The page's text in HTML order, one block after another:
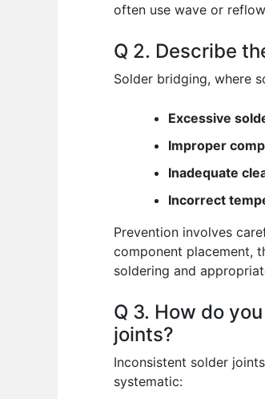
often use wave or
Q 2. Describe
Solder bridging, where
Excessive
Improper
Inadequate
Incorrect
Prevention involves
component placement,
soldering and
Q 3. How do
joints?
Inconsistent solder
systematic: